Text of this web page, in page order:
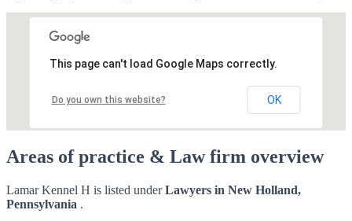
This page can't load Google Maps correctly.
Do you own this website? OK
Areas of practice & Law firm overview
Lamar Kennel H is listed underLawyers in New Holland,
Pennsylvania .